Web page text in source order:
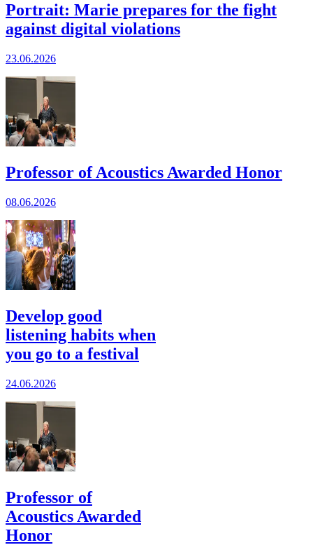
Portrait: Marie prepares for the fight
against digital violations
23.06.2026
Professor of Acoustics Awarded Honor
08.06.2026
Develop good
listening habits when
you go to a festival
24.06.2026
Professor of
Acoustics Awarded
Honor